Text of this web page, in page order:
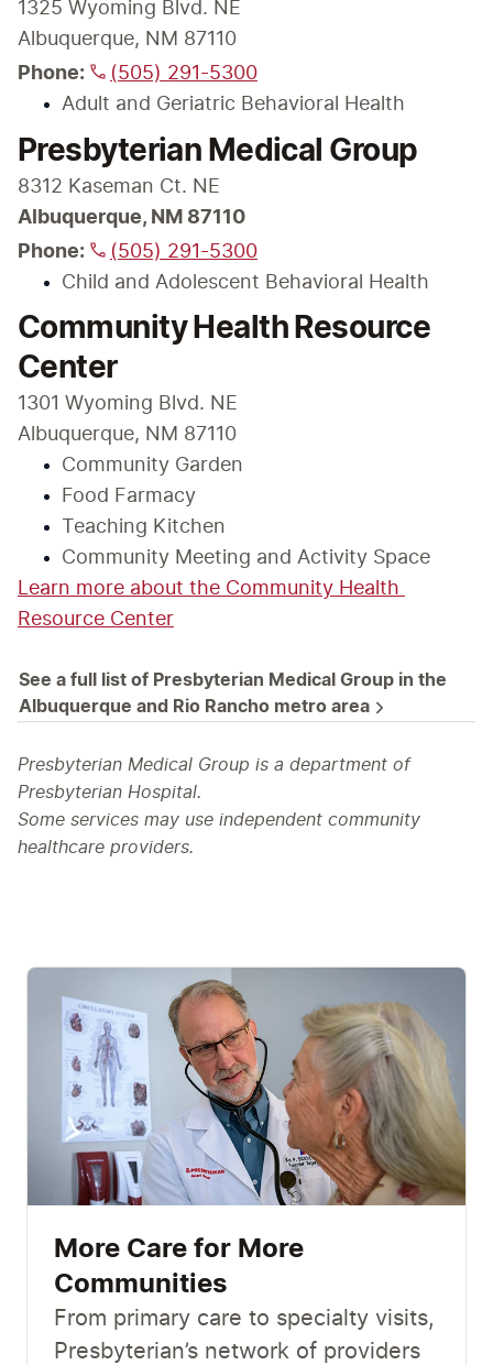
1325 Wyoming Blvd. NE
Albuquerque, NM 87110
Phone:
(505) 291-5300
Adult and Geriatric Behavioral Health
Presbyterian Medical Group
Albuquerque, NM 87110
Phone:
(505) 291-5300
Child and Adolescent Behavioral Health
Community Health Resource
Center
1301 Wyoming Blvd. NE
Albuquerque, NM 87110
Community Garden
Food Farmacy
Teaching Kitchen
Community Meeting and Activity Space
Learn more about the Community Health
Resource Center
See a full list of Presbyterian Medical Group in the
Albuquerque and Rio Rancho metro area
Presbyterian Medical Group is a department of
Presbyterian Hospital.
Some services may use independent community
healthcare providers.
More Care for More
Communities
From primary care to specialty visits,
Presbyterian’s network of providers